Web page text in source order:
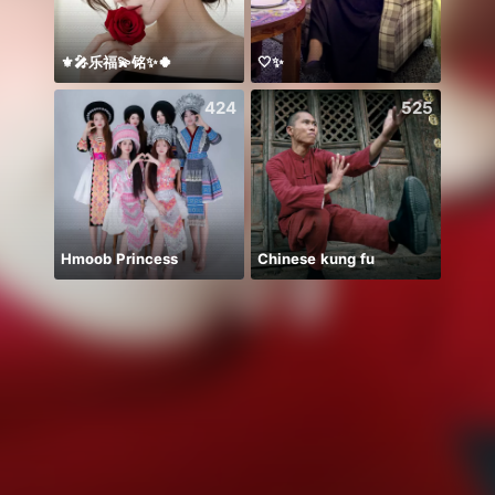
⚜️🎤乐福💫铭✨🍀 🤍✨
424
Hmoob Princess
525
Chinese kung fu